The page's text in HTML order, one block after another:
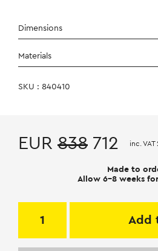
Dimensions
Materials
SKU : 840410
EUR 838 712 inc. VAT
Made to
Allow 6-8 weeks
Add